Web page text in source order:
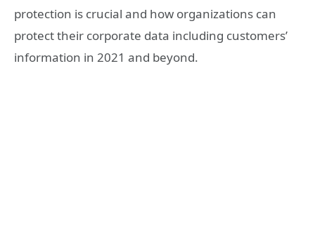
protection is crucial and how organizations can
protect their corporate data including customers’
information in 2021 and beyond.